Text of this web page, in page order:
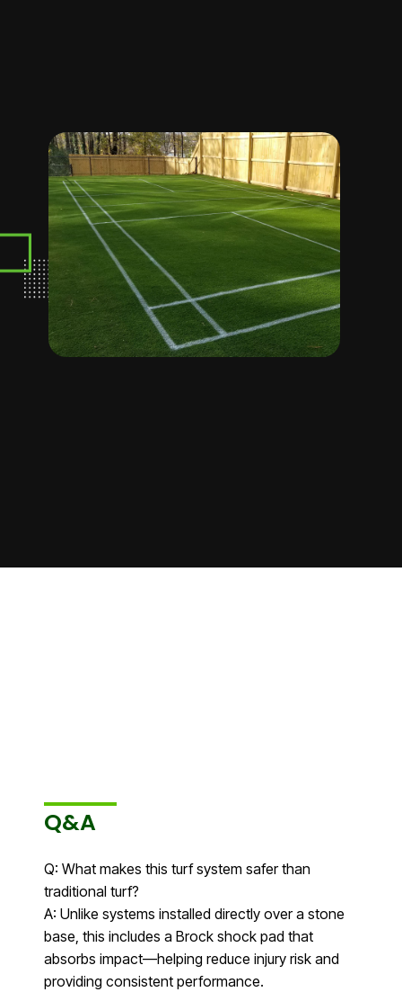
Q&A
Q: What makes this turf system safer than
traditional turf?
A: Unlike systems installed directly over a stone
base, this includes a Brock shock pad that
absorbs impact—helping reduce injury risk and
providing consistent performance.